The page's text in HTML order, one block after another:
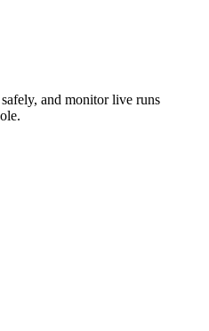
and monitor live runs